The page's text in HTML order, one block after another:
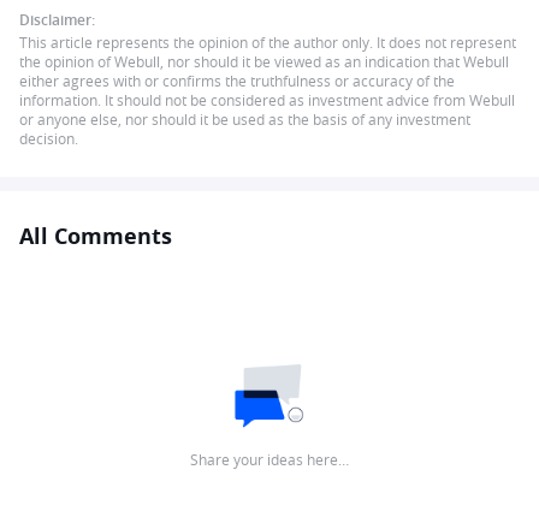
Disclaimer:
This article represents the opinion of the author only. It does not represent
the opinion of Webull, nor should it be viewed as an indication that Webull
either agrees with or confirms the truthfulness or accuracy of the
information. It should not be considered as investment advice from Webull
or anyone else, nor should it be used as the basis of any investment
decision.
All Comments
Share your ideas here…